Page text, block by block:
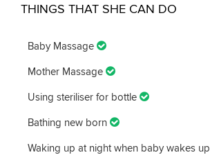
THINGS THAT SHE CAN DO
Baby Massage
Mother Massage
Using steriliser for bottle
Bathing new born
Waking up at night when baby wakes up